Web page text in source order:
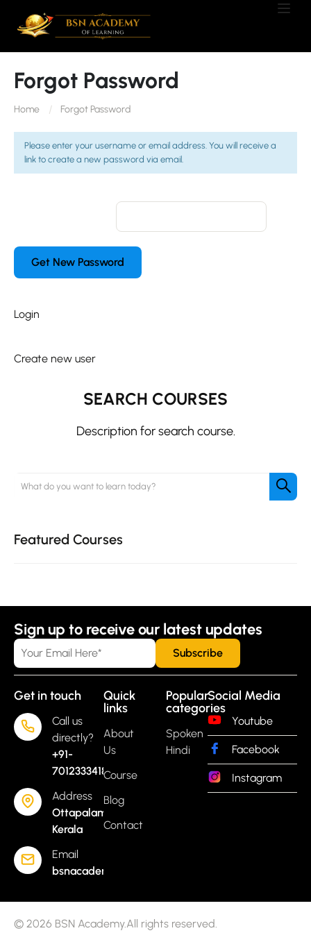
Forgot Password
Home Forgot Password
Please enter your username or email address. You will receive a
link to create a new password via email.
Login
Create new user
SEARCH COURSES
Description for search course.
Featured Courses
Sign up to receive our latest updates
Get in touch
Call us
directly?
+91-
7012333418
Address
Ottapalam,
Kerala
Email
bsnacademyoflearning@gmail.com
Quick
links
About
Us
Course
Blog
Contact
Popular
categories
Spoken
Hindi
Social Media
Youtube
Facebook
Instagram
© 2026 BSN Academy.All rights reserved.